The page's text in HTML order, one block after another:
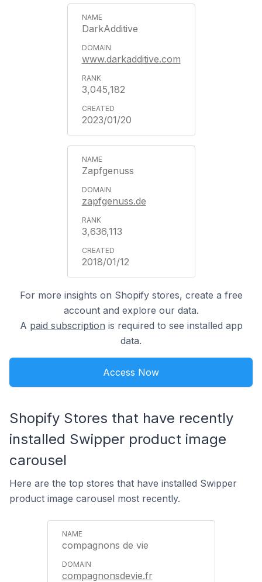
DarkAdditive
www.darkadditive.com
3,045,182
2023/01/20
Zapfgenuss
zapfgenuss.de
3,636,113
2018/01/12
For more insights on Shopify stores, create a free
account and explore our data.
A paid subscription is required to see installed app
data.
Access Now
Shopify Stores that have recently
installed Swipper product image
carousel
Here are the top stores that have installed Swipper
product image carousel most recently.
compagnons de vie
compagnonsdevie.fr